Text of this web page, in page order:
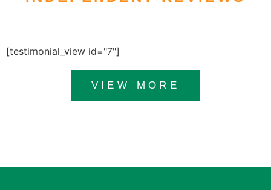
[testimonial_view id="7"]
VIEW MORE